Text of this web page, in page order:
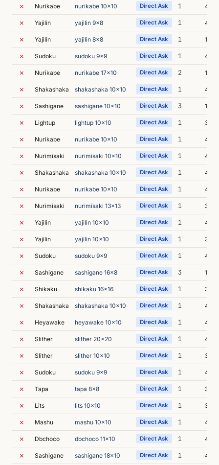
✗ Nurikabe nurikabe 10x10 Direct Ask 1 4m
✗ Yajilin yajilin 9x8 Direct Ask 1 4m
✗ Yajilin yajilin 8x8 Direct Ask 1 11m
✗ Sudoku sudoku 9x9 Direct Ask 1 4m
✗ Nurikabe nurikabe 17x10 Direct Ask 2 13m
✗ Shakashaka shakashaka 10x10 Direct Ask 1 4m
✗ Sashigane sashigane 10x10 Direct Ask 3 12m
✗ Lightup lightup 10x10 Direct Ask 1 3m
✗ Nurikabe nurikabe 10x10 Direct Ask 1 4m
✗ Nurimisaki nurimisaki 10x10 Direct Ask 1 4m
✗ Shakashaka shakashaka 10x10 Direct Ask 1 4m
✗ Nurikabe nurikabe 10x10 Direct Ask 1 4m
✗ Nurimisaki nurimisaki 13x13 Direct Ask 1 3m
✗ Yajilin yajilin 10x10 Direct Ask 1 4m
✗ Yajilin yajilin 10x10 Direct Ask 1 3m
✗ Sudoku sudoku 9x9 Direct Ask 1 4m
✗ Sashigane sashigane 16x8 Direct Ask 3 11m
✗ Shikaku shikaku 16x16 Direct Ask 1 3m
✗ Shakashaka shakashaka 10x10 Direct Ask 1 4m
✗ Heyawake heyawake 10x10 Direct Ask 1 4m
✗ Slither slither 20x20 Direct Ask 1 4m
✗ Slither slither 10x10 Direct Ask 1 3m
✗ Sudoku sudoku 9x9 Direct Ask 1 4m
✗ Tapa tapa 8x8 Direct Ask 1 3m
✗ Lits lits 10x10 Direct Ask 1 3m
✗ Mashu mashu 10x10 Direct Ask 1 4m
✗ Dbchoco dbchoco 11x10 Direct Ask 1 4m
✗ Sashigane sashigane 18x10 Direct Ask 1 4m